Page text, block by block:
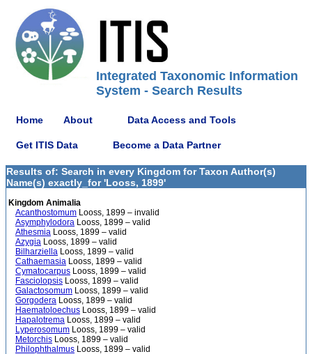
Integrated Taxonomic Information
System - Search Results
Home About Data Access and Tools
Get ITIS Data Become a Data Partner
Results of: Search in every Kingdom for Taxon Author(s)
Name(s) exactly_for 'Looss, 1899'
Kingdom Animalia
Acanthostomum Looss, 1899 – invalid
Asymphylodora Looss, 1899 – valid
Athesmia Looss, 1899 – valid
Azygia Looss, 1899 – valid
Bilharziella Looss, 1899 – valid
Cathaemasia Looss, 1899 – valid
Cymatocarpus Looss, 1899 – valid
Fasciolopsis Looss, 1899 – valid
Galactosomum Looss, 1899 – valid
Gorgodera Looss, 1899 – valid
Haematoloechus Looss, 1899 – valid
Hapalotrema Looss, 1899 – valid
Lyperosomum Looss, 1899 – valid
Metorchis Looss, 1899 – valid
Philophthalmus Looss, 1899 – valid